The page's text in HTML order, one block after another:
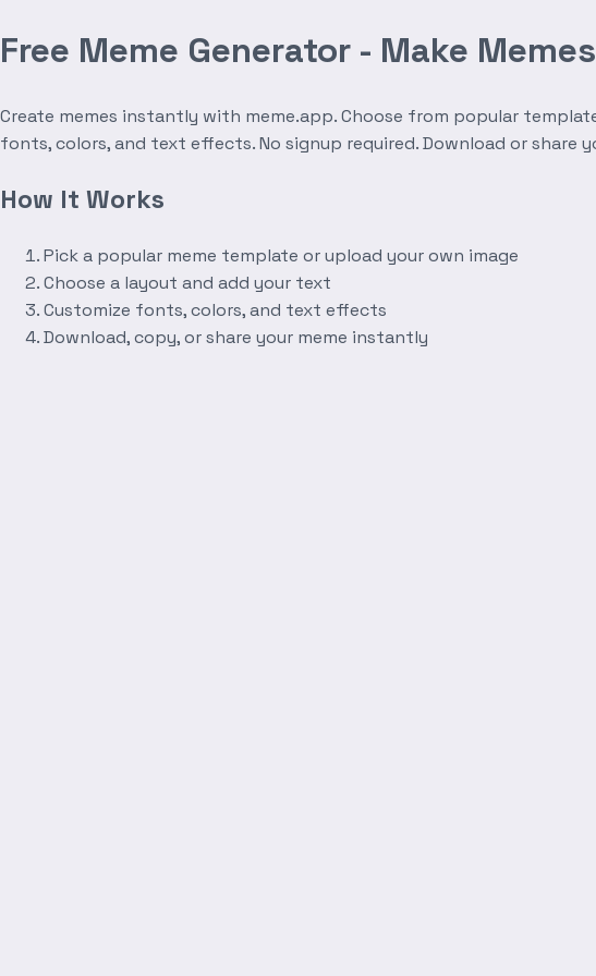
Free Meme Generator - Make
Create memes instantly with meme.app. Choose from popular
fonts, colors, and text effects. No signup required. Download or share
How It Works
Pick a popular meme template or upload your own image
Choose a layout and add your text
Customize fonts, colors, and text effects
Download, copy, or share your meme instantly